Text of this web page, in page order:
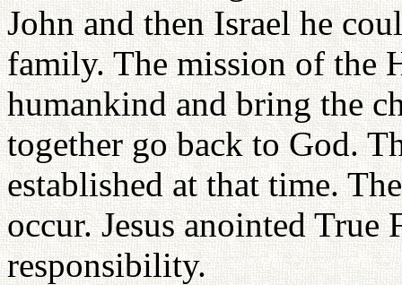
John and then Israel he
family. The mission of the
humankind and bring the
together go back to God.
established at that time.
occur. Jesus anointed True
responsibility.